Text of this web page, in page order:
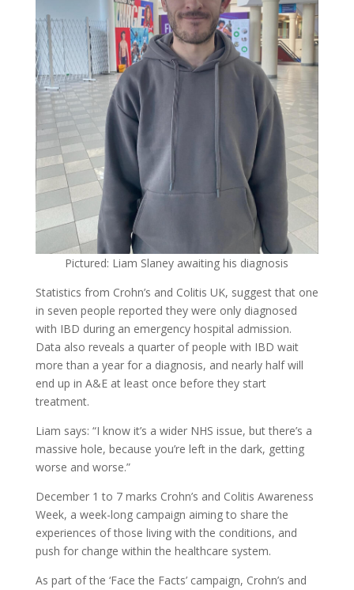
Pictured: Liam Slaney awaiting his diagnosis
Statistics from Crohn’s and Colitis UK, suggest that one
in seven people reported they were only diagnosed
with IBD during an emergency hospital admission.
Data also reveals a quarter of people with IBD wait
more than a year for a diagnosis, and nearly half will
end up in A&E at least once before they start
treatment.
Liam says: “I know it’s a wider NHS issue, but there’s a
massive hole, because you’re left in the dark, getting
worse and worse.”
December 1 to 7 marks Crohn’s and Colitis Awareness
Week, a week-long campaign aiming to share the
experiences of those living with the conditions, and
push for change within the healthcare system.
As part of the ‘Face the Facts’ campaign, Crohn’s and